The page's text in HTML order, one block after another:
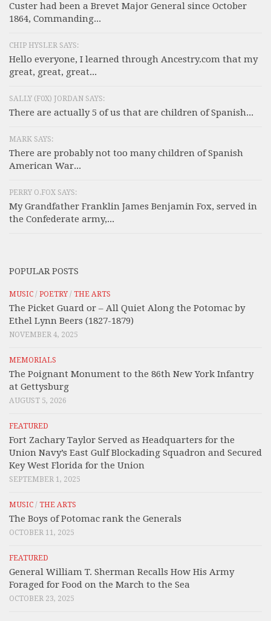
Custer had been a Brevet Major General since October
1864, Commanding...
CHIP HYSLER SAYS:
Hello everyone, I learned through Ancestry.com that my
great, great, great...
SALLY (F0X) JORDAN SAYS:
There are actually 5 of us that are children of Spanish...
MARK SAYS:
There are probably not too many children of Spanish
American War...
PERRY O.FOX SAYS:
My Grandfather Franklin James Benjamin Fox, served in
the Confederate army,...
POPULAR POSTS
MUSIC / POETRY/ THE ARTS
The Picket Guard or – All Quiet Along the Potomac by
Ethel Lynn Beers (1827-1879)
NOVEMBER 4, 2025
MEMORIALS
The Poignant Monument to the 86th New York Infantry
at Gettysburg
AUGUST 5, 2026
FEATURED
Fort Zachary Taylor Served as Headquarters for the
Union Navy’s East Gulf Blockading Squadron and Secured
Key West Florida for the Union
SEPTEMBER 1, 2025
MUSIC / THE ARTS
The Boys of Potomac rank the Generals
OCTOBER 11, 2025
FEATURED
General William T. Sherman Recalls How His Army
Foraged for Food on the March to the Sea
OCTOBER 23, 2025